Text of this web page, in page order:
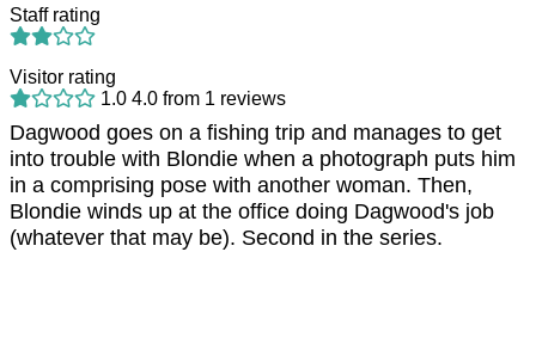
Staff rating
Visitor rating
1.0 4.0 from 1 reviews
Dagwood goes on a fishing trip and manages to get
into trouble with Blondie when a photograph puts him
in a comprising pose with another woman. Then,
Blondie winds up at the office doing Dagwood's job
(whatever that may be). Second in the series.